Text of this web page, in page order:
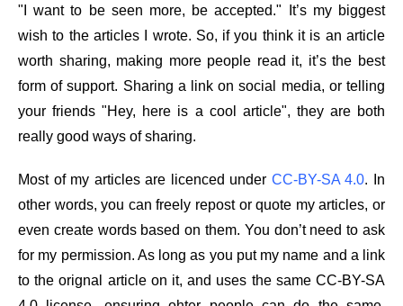
"I want to be seen more, be accepted." It’s my biggest
wish to the articles I wrote. So, if you think it is an article
worth sharing, making more people read it, it’s the best
form of support. Sharing a link on social media, or telling
your friends "Hey, here is a cool article", they are both
really good ways of sharing.
Most of my articles are licenced under CC-BY-SA 4.0. In
other words, you can freely repost or quote my articles, or
even create words based on them. You don’t need to ask
for my permission. As long as you put my name and a link
to the orignal article on it, and uses the same CC-BY-SA